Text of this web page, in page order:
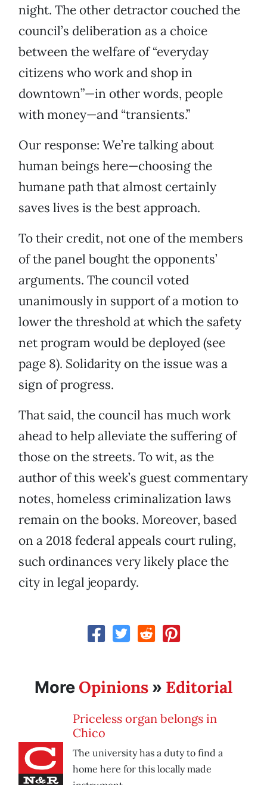
night. The other detractor couched the
council’s deliberation as a choice
between the welfare of “everyday
citizens who work and shop in
downtown”—in other words, people
with money—and “transients.”
Our response: We’re talking about
human beings here—choosing the
humane path that almost certainly
saves lives is the best approach.
To their credit, not one of the members
of the panel bought the opponents’
arguments. The council voted
unanimously in support of a motion to
lower the threshold at which the safety
net program would be deployed (see
page 8). Solidarity on the issue was a
sign of progress.
That said, the council has much work
ahead to help alleviate the suffering of
those on the streets. To wit, as the
author of this week’s guest commentary
notes, homeless criminalization laws
remain on the books. Moreover, based
on a 2018 federal appeals court ruling,
such ordinances very likely place the
city in legal jeopardy.
More Opinions » Editorial
Priceless organ belongs in
Chico
The university has a duty to find a
home here for this locally made